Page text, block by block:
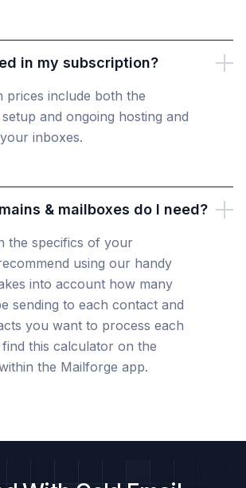
in my subscription?
prices include both the
and ongoing hosting and
inboxes.
& mailboxes do I need?
the specifics of your
using our handy
into account how many
sending to each contact and
you want to process each
this calculator on the
the Mailforge app.